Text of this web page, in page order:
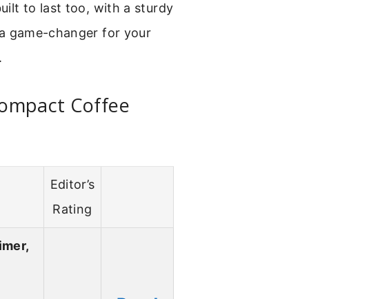
to last too, with a sturdy
game-changer for your
Coffee
Editor’s
Rating